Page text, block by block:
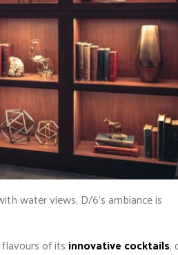
water views, D/6’s ambiance is
of its innovative cocktails,